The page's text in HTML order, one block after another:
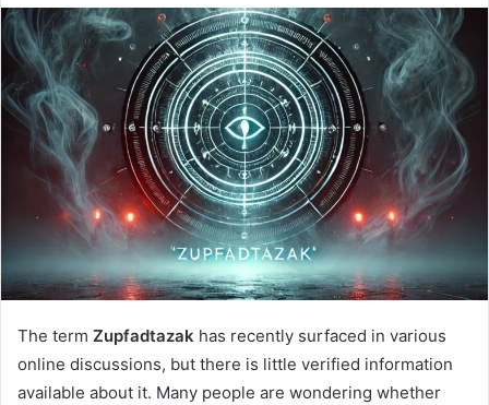
email
The term Zupfadtazak has recently surfaced in various
online discussions, but there is little verified information
available about it. Many people are wondering whether